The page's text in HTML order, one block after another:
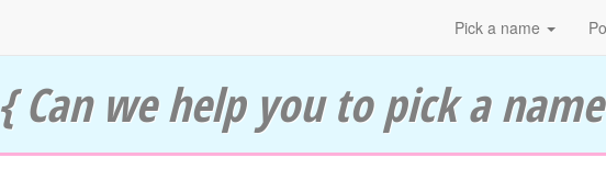
Pick a name
{ Can we help you to pick a